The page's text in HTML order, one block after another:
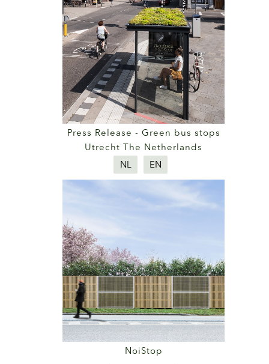
Press Release - Green bus stops
Utrecht The Netherlands
NL
EN
NoiStop